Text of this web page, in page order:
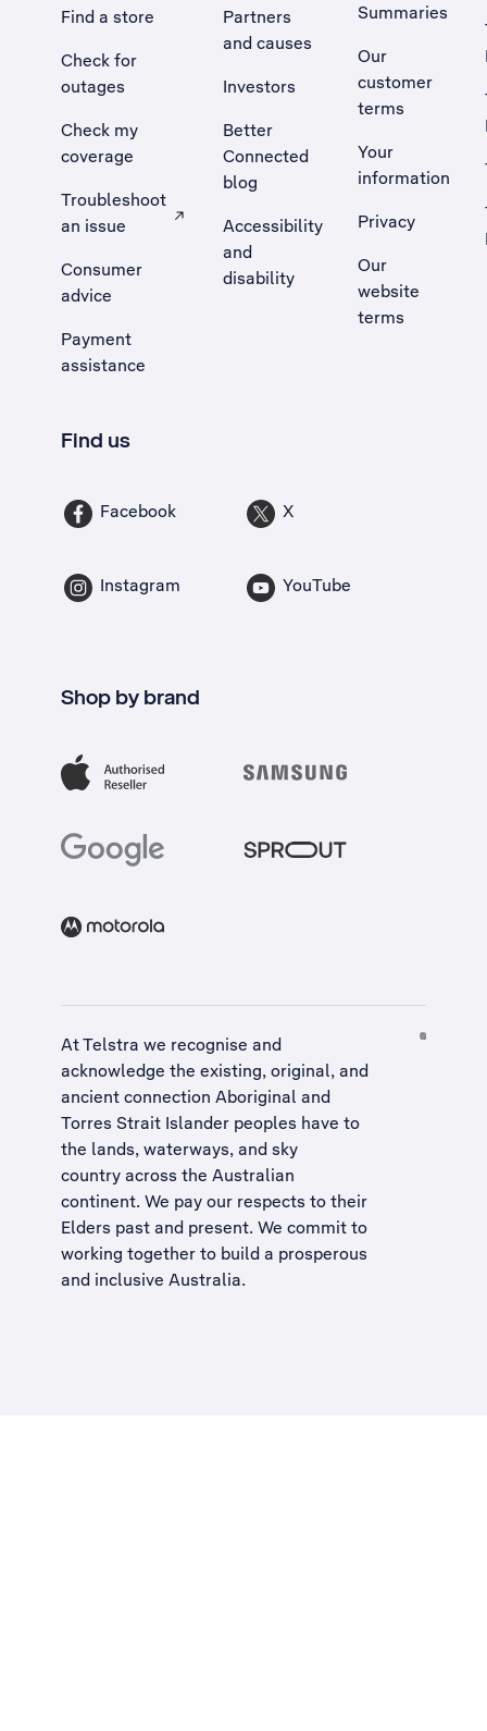
Find a store
Check for
outages
Check my
coverage
Troubleshoot
an issue
, Opens external site in a new tab
Consumer
advice
Payment
assistance
Partners
and causes
Investors
Better
Connected
blog
Accessibility
and
disability
Summaries
Our
customer
terms
Your
information
Privacy
Our
website
terms
Find us
Facebook X
Instagram YouTube
Shop by brand
At Telstra we recognise and
acknowledge the existing, original, and
ancient connection Aboriginal and
Torres Strait Islander peoples have to
the lands, waterways, and sky
country across the Australian
continent. We pay our respects to their
Elders past and present. We commit to
working together to build a prosperous
and inclusive Australia.